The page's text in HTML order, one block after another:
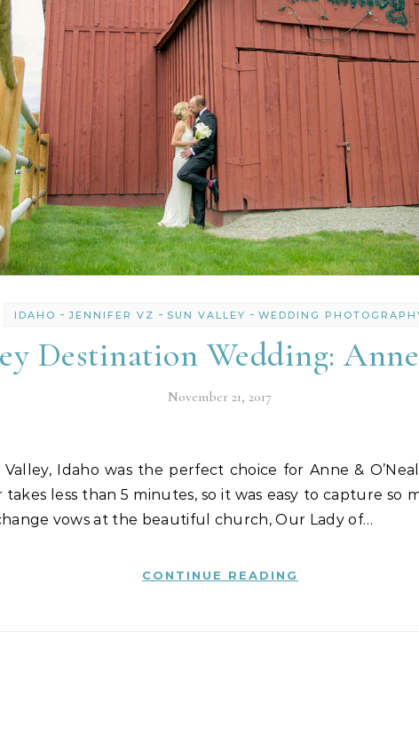
IDAHO -JENNIFER VZ - SUN VALLEY -WEDDING
Destination Wedding:
November 21, 2017
less than 5 minutes, so it was easy to capture so
vows at the beautiful church, Our Lady of…
CONTINUE READING